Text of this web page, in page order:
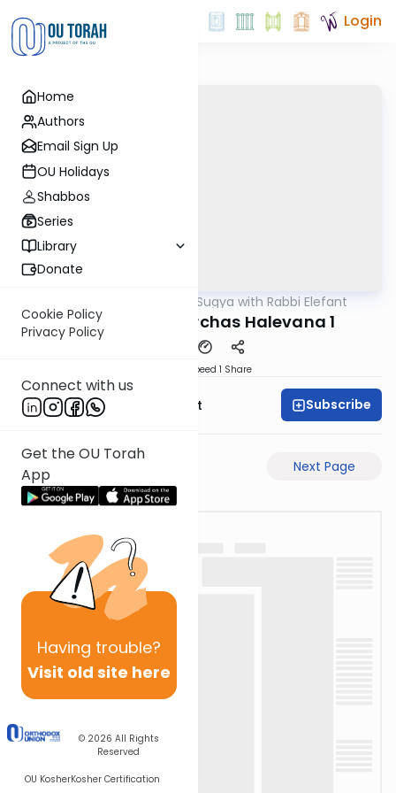
Home
Authors
Email Sign Up
OU Holidays
Shabbos
Series
Library
Donate
Cookie Policy
Privacy Policy
Connect with us
Get the OU Torah
App
Having trouble?
Visit old site here
© 2026 All Rights
Reserved
OU KosherKosher Certification
Login
Daf Sugya with Rabbi Elefant
Sanhedrin 42: Birchas Halevana 1
Speed 1 Share
Rabbi Moshe Elefant Subscribe
Next Page